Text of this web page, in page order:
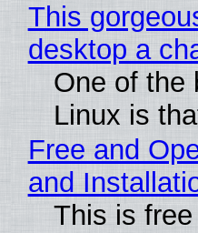
This
desktop a
One of the
Linux is
Free and
and
This is